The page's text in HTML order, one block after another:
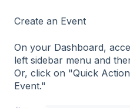
Create an Event
On your Dashboard,
left sidebar menu and
Or, click on "Quick
Event."